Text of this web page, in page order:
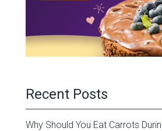
Recent Posts
Why Should You Eat Carrots